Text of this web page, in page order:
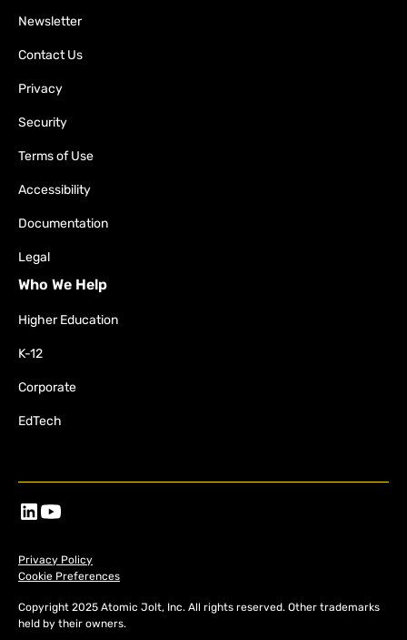
Newsletter
Contact Us
Privacy
Security
Terms of Use
Accessibility
Documentation
Legal
Who We Help
Higher Education
K-12
Corporate
EdTech
Copyright 2025 Atomic Jolt, Inc. All rights reserved. Other trademarks
held by their owners.
Privacy Policy
Cookie Preferences